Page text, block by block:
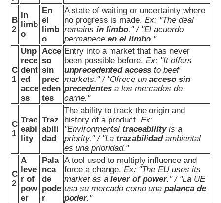
B
2
In
limb
o
En
el
limb
o
A state of waiting or uncertainty where
no progress is made. Ex: "The deal
remains in limbo." / "El acuerdo
permanece en el limbo."
C
1
Unp
rece
dent
ed
acce
ss
Acce
so
sin
prec
eden
tes
Entry into a market that has never
been possible before. Ex: "It offers
unprecedented access to beef
markets." / "Ofrece un acceso sin
precedentes a los mercados de
carne."
C
1
Trac
eabi
lity
Traz
abili
dad
The ability to track the origin and
history of a product. Ex:
"Environmental traceabilityis a
priority." / "La trazabilidadambiental
es una prioridad."
C
2
A
leve
r of
pow
er
Pala
nca
de
pode
r
A tool used to multiply influence and
force a change. Ex: "The EU uses its
market as a lever of power." / "La UE
usa su mercado como una palanca de
poder."